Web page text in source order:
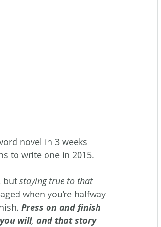
novel in 3 weeks
to write one in 2015.
but staying true to that
when you’re halfway
Press on and finish
will, and that story